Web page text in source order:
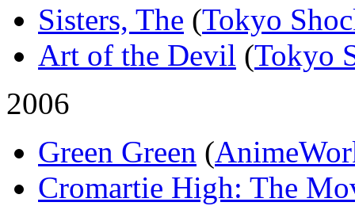
Sisters, The (Tokyo
Art of the Devil (Tokyo
2006
Green Green (
Cromartie High: The